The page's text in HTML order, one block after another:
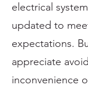
electrical
updated to
expectations.
appreciate
inconvenience